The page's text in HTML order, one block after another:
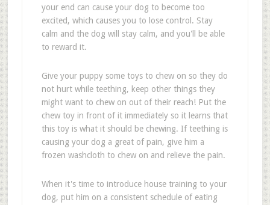
your end can cause your dog to become too
excited, which causes you to lose control. Stay
calm and the dog will stay calm, and you'll be able
to reward it.
Give your puppy some toys to chew on so they do
not hurt while teething, keep other things they
might want to chew on out of their reach! Put the
chew toy in front of it immediately so it learns that
this toy is what it should be chewing. If teething is
causing your dog a great of pain, give him a
frozen washcloth to chew on and relieve the pain.
When it's time to introduce house training to your
dog, put him on a consistent schedule of eating